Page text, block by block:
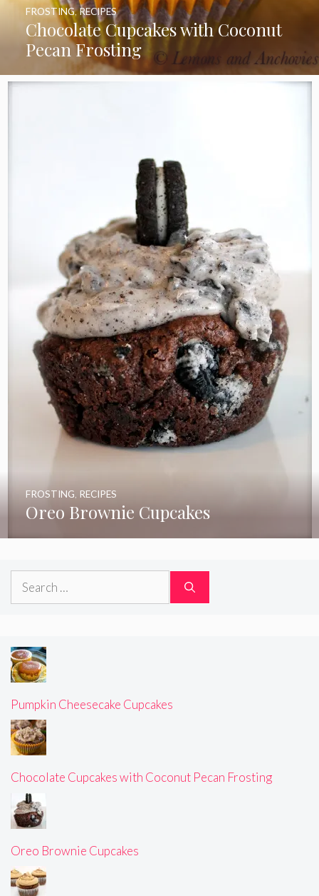
Chocolate Cupcakes with Coconut
Pecan Frosting
FROSTING,RECIPES
Oreo Brownie Cupcakes
FROSTING, RECIPES
Search
Pumpkin Cheesecake Cupcakes
Chocolate Cupcakes with Coconut Pecan Frosting
Oreo Brownie Cupcakes